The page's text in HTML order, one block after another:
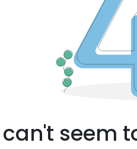
can't seem